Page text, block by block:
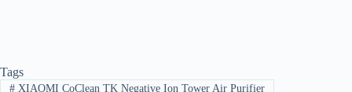
Tags
#XIAOMI CoClean TK Negative Ion Tower Air Purifier